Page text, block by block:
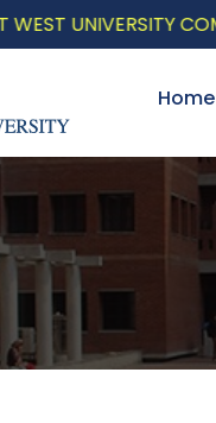
UNIVERSITY
Home